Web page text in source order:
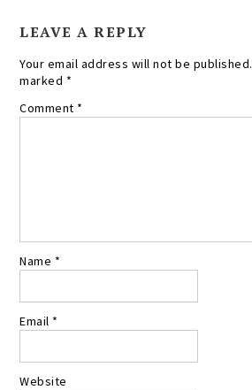
LEAVE A REPLY
Your email address will not be published.
marked *
Comment *
Name *
Email *
Website